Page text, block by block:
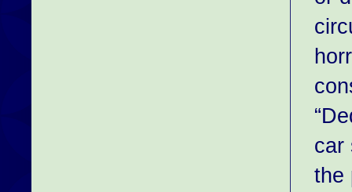
car
the